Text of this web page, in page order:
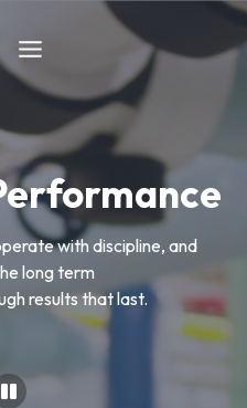
with discipline, and
long term
results that last.